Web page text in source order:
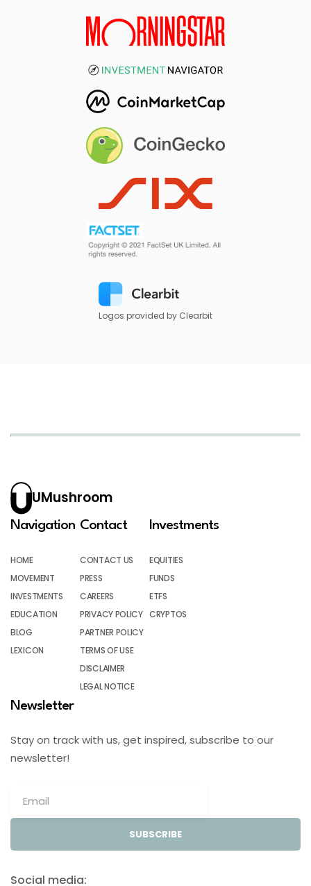
Logos provided by Clearbit
UMushroom
Navigation
HOME
MOVEMENT
INVESTMENTS
EDUCATION
BLOG
LEXICON
Contact
CONTACT US
PRESS
CAREERS
PRIVACY POLICY
PARTNER POLICY
TERMS OF USE
DISCLAIMER
LEGAL NOTICE
Investments
EQUITIES
FUNDS
ETFS
CRYPTOS
Newsletter
Stay on track with us, get inspired, subscribe to our
newsletter!
SUBSCRIBE
Social media: